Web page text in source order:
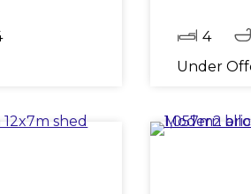
4
Under